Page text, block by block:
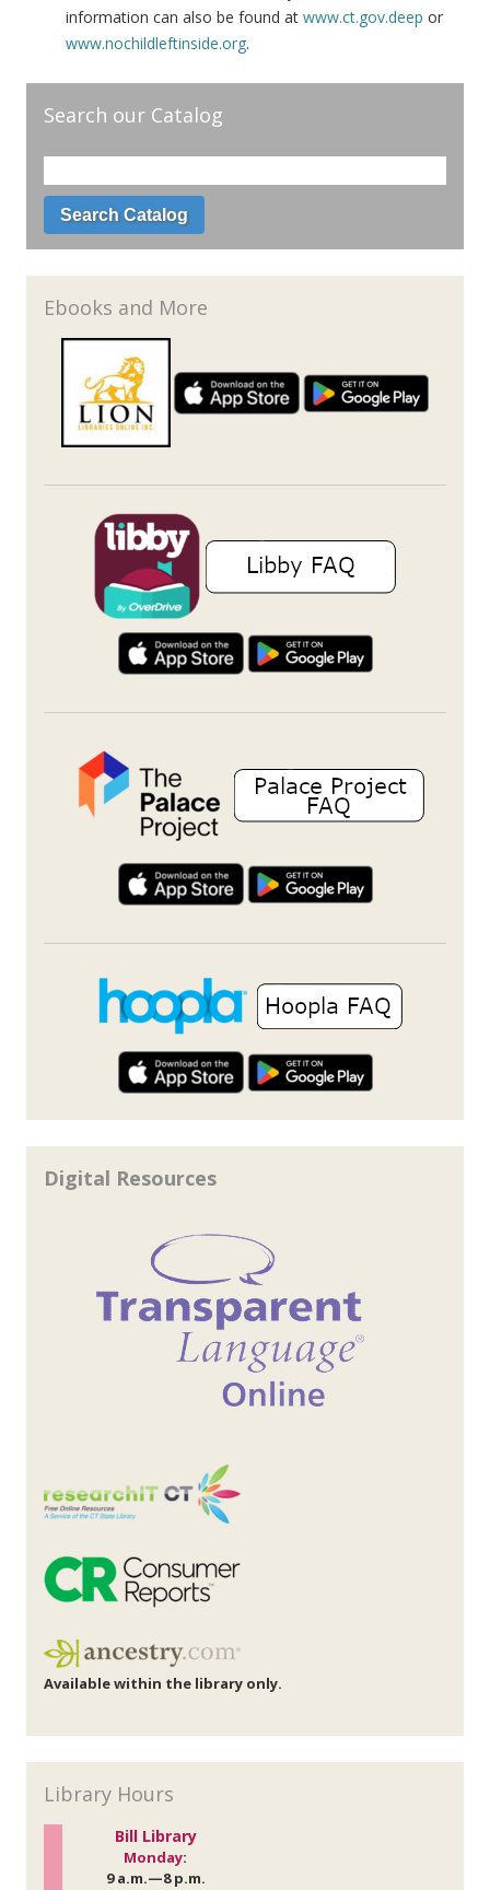
information can also be found at www.ct.gov.deep or
www.nochildleftinside.org.
Search our Catalog
Ebooks and More
Digital Resources
Available within the library only.
Library Hours
Bill Library
Monday:
9 a.m.—8 p.m.